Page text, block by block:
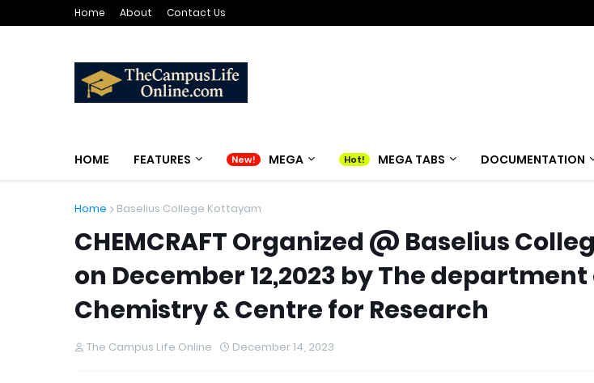
Home About Contact Us
HOME FEATURES MEGA MEGA TABS DOCUMENTATION
Home Baselius College Kottayam
CHEMCRAFT Organized @ Baselius
on December 12,2023 by The department
Chemistry & Centre for Research
The Campus Life Online December 14, 2023